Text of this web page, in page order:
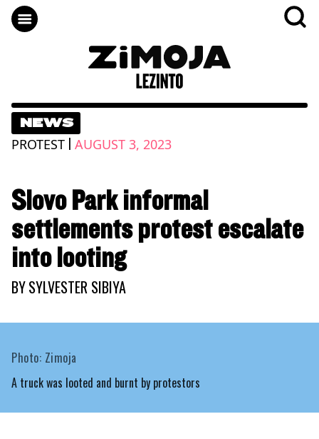
NEWS
PROTEST | AUGUST 3, 2023
Slovo Park informal
settlements protest escalate
into looting
BYSYLVESTER SIBIYA
A truck was looted and burnt by protestors
Photo: Zimoja